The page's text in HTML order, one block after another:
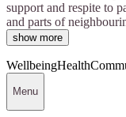
support and respite to
and parts of
show more
WellbeingHealth
Menu